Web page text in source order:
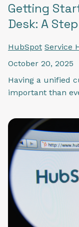
Getting
Desk: A
HubSpot Service
October 20, 2025
Having a unified
important than